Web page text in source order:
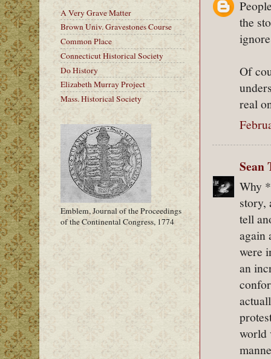
the
Of
real
Sean
Why
story,
tell
again
were
an
world
A Very Grave Matter
Brown Univ. Gravestones Course
Common Place
Connecticut Historical Society
Do History
Elizabeth Murray Project
Mass. Historical Society
Emblem, Journal of the Proceedings
of the Continental Congress, 1774